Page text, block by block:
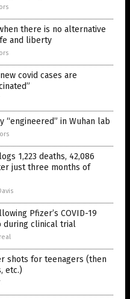
there is no alternative
and liberty
covid cases are
“engineered” in Wuhan lab
1,223 deaths, 42,086
just three months of
Pfizer’s COVID-19
during clinical trial
shots for teenagers (then
etc.)